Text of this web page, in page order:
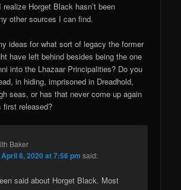
Horget Black hasn’t been
other sources I can find.
ideas for what sort of legacy the former
have left behind besides being the one
into the Lhazaar Principalities? Do you
in hiding, imprisoned in Dreadhold,
seas, or has that never come up again
first released?
Baker
April 8, 2020 at 7:56 pm said:
said about Horget Black. Most